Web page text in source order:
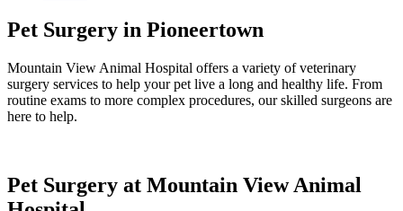
Pet Surgery in Pioneertown
Mountain View Animal Hospital offers a variety of veterinary
surgery services to help your pet live a long and healthy life. From
routine exams to more complex procedures, our skilled surgeons are
here to help.
Pet Surgery at Mountain View Animal